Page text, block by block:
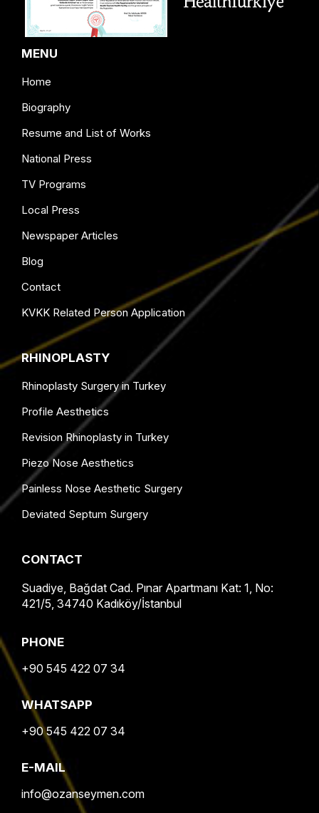
MENU
Home
Biography
Resume and List of Works
National Press
TV Programs
Local Press
Newspaper Articles
Blog
Contact
KVKK Related Person Application
RHINOPLASTY
Rhinoplasty Surgery in Turkey
Profile Aesthetics
Revision Rhinoplasty in Turkey
Piezo Nose Aesthetics
Painless Nose Aesthetic Surgery
Deviated Septum Surgery
CONTACT
Suadiye, Bağdat Cad. Pınar Apartmanı Kat: 1, No:
421/5, 34740 Kadıköy/İstanbul
PHONE
+90 545 422 07 34
WHATSAPP
+90 545 422 07 34
E-MAIL
info@ozanseymen.com